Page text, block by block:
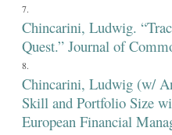
Chincarini, Ludwig.
Quest.” Journal of
Chincarini, Ludwig (w/
Skill and Portfolio Size
European Financial